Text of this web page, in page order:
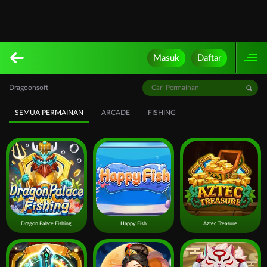
Masuk Daftar
Dragoonsoft
SEMUA PERMAINAN ARCADE FISHING
Dragon Palace Fishing Happy Fish Aztec Treasure